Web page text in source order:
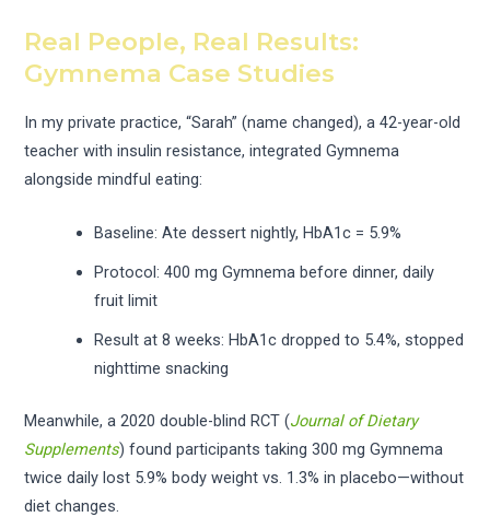
Real People, Real Results:
Gymnema Case Studies
In my private practice, “Sarah” (name changed), a 42-year-old
teacher with insulin resistance, integrated Gymnema
alongside mindful eating:
Baseline: Ate dessert nightly, HbA1c = 5.9%
Protocol: 400 mg Gymnema before dinner, daily
fruit limit
Result at 8 weeks: HbA1c dropped to 5.4%, stopped
nighttime snacking
Meanwhile, a 2020 double-blind RCT (Journal of Dietary
Supplements) found participants taking 300 mg Gymnema
twice daily lost 5.9% body weight vs. 1.3% in placebo—without
diet changes.